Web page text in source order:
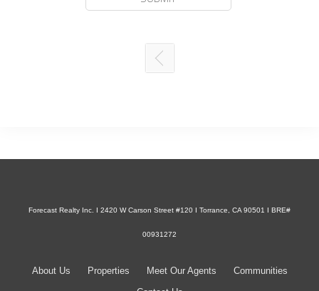
Forecast Realty Inc. I 2420 W Carson Street #120 I Torrance, CA 90501 I BRE#
00931272
About Us Properties Meet Our Agents
Communities